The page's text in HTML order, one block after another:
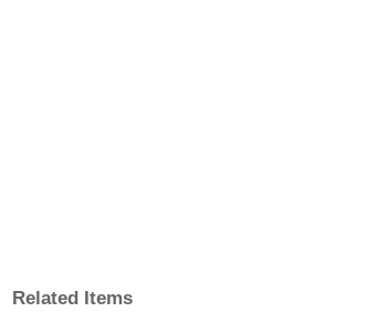
Related Items